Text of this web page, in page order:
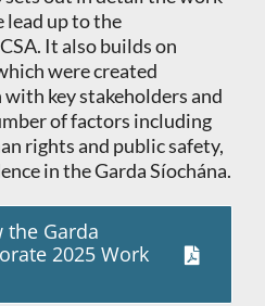
lead up to the
It also builds on
were created
key stakeholders and
of factors including
rights and public safety,
in the Garda Síochána.
the Garda
2025 Work